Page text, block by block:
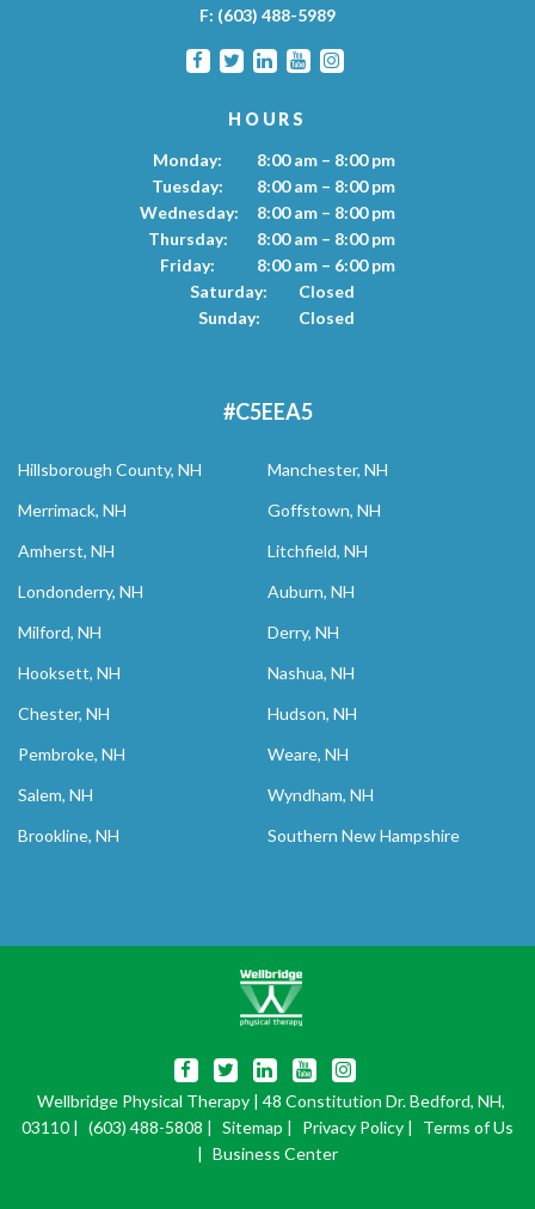
F: (603) 488-5989
HOURS
Monday:
8:00 am – 8:00 pm
Tuesday:
8:00 am – 8:00 pm
Wednesday:
8:00 am – 8:00 pm
Thursday:
8:00 am – 8:00 pm
Friday:
8:00 am – 6:00 pm
Saturday:
Closed
Sunday:
Closed
#C5EEA5
Hillsborough County, NH
Manchester, NH
Merrimack, NH
Goffstown, NH
Amherst, NH
Litchfield, NH
Londonderry, NH
Auburn, NH
Milford, NH
Derry, NH
Hooksett, NH
Nashua, NH
Chester, NH
Hudson, NH
Pembroke, NH
Weare, NH
Salem, NH
Wyndham, NH
Brookline, NH
Southern New Hampshire
Wellbridge Physical Therapy| 48 Constitution Dr. Bedford, NH,
03110 | (603) 488-5808 | Sitemap | Privacy Policy |
Terms of Us
| Business Center